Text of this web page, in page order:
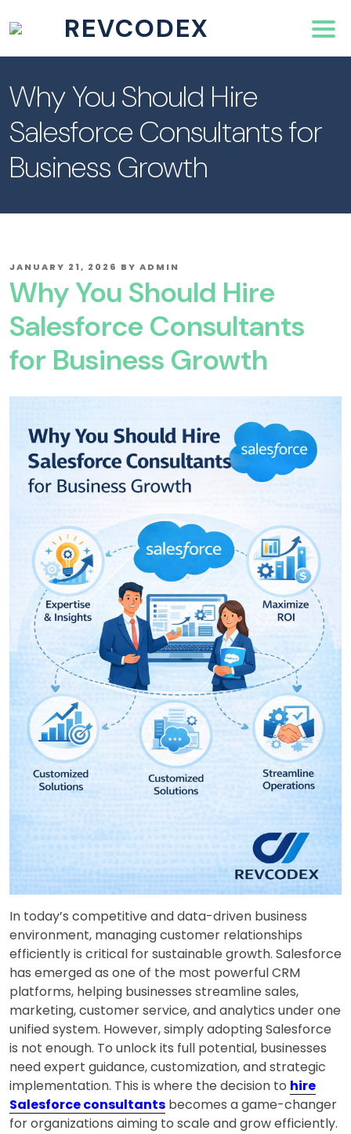
REVCODEX
Why You Should Hire
Salesforce Consultants for
Business Growth
POSTED
JANUARY 21, 2026 BY ADMIN
Why You Should Hire
Salesforce Consultants
for Business Growth
In today’s competitive and data-driven business
environment, managing customer relationships
efficiently is critical for sustainable growth. Salesforce
has emerged as one of the most powerful CRM
platforms, helping businesses streamline sales,
marketing, customer service, and analytics under one
unified system. However, simply adopting Salesforce
is not enough. To unlock its full potential, businesses
need expert guidance, customization, and strategic
implementation. This is where the decision to hire
Salesforce consultants becomes a game-changer
for organizations aiming to scale and grow efficiently.